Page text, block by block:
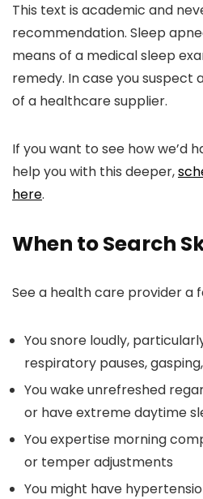
This text is academic and
recommendation. Sleep
means of a medical sleep
remedy. In case you suspect
of a healthcare supplier.
If you want to see how we’d
help you with this deeper,
here.
When to Search
See a health care provider a
You snore loudly,
respiratory pauses,
You wake unrefreshed
or have extreme daytime
You expertise morning
or temper adjustments
You might have